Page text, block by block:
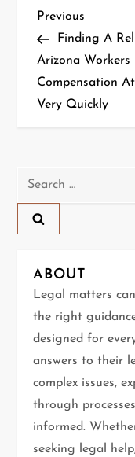
P
o
s
a
v
i
g
a
t
i
o
Previous
Post
Previous
Finding A
Arizona Workers
Compensation
Very Quickly
Search
ABOUT
Legal matters
the right
designed for
answers to their
complex issues,
through
informed.
seeking legal